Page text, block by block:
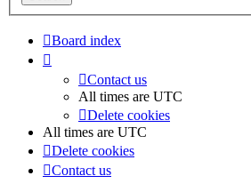
Board index
Contact us
All times are UTC
Delete cookies
All times are UTC
Delete cookies
Contact us